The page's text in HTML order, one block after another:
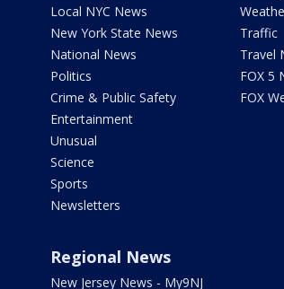
Local NYC News
New York State News
National News
Politics
Crime & Public Safety
Entertainment
Unusual
Science
Sports
Newsletters
Traffic
Travel
FOX 5
FOX
Regional News
New Jersey News - My9NJ